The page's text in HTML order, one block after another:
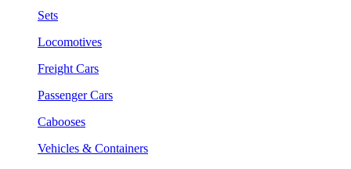
Sets
Locomotives
Freight Cars
Passenger Cars
Cabooses
Vehicles & Containers